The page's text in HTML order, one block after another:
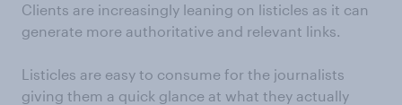
Clients are increasingly leaning on listicles as it can
generate more authoritative and relevant links.
Listicles are easy to consume for the journalists
giving them a quick glance at what they actually